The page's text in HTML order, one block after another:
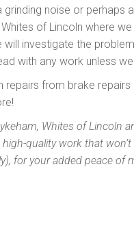
noise or perhaps
of Lincoln where
investigate the
with any work unless
repairs from brake
Whites of Lincoln
quality work that
for your added peace of